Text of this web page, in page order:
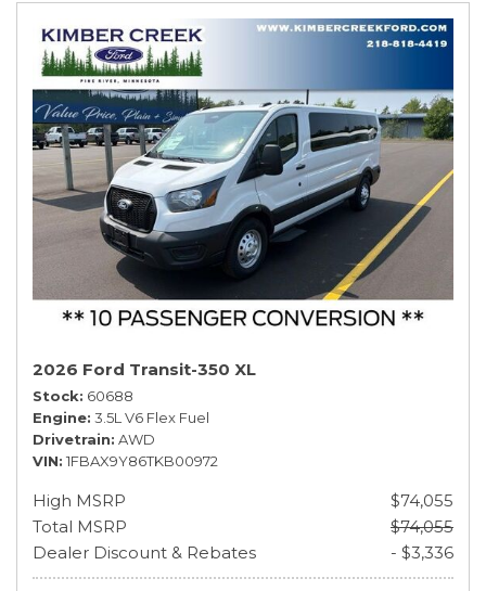
2026 Ford Transit-350 XL
Stock 60688
Engine 3.5L V6 Flex Fuel
Drivetrain AWD
VIN 1FBAX9Y86TKB00972
High MSRP
$74,055
Total MSRP
$74,055
Dealer Discount & Rebates
- $3,336